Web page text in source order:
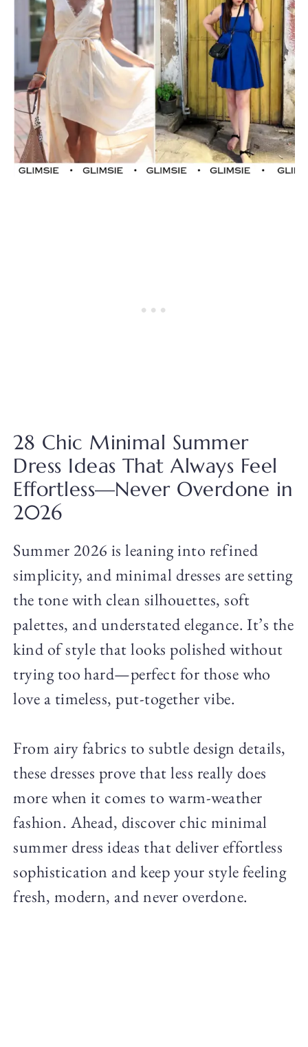
28 Chic Minimal Summer
Dress Ideas That Always Feel
Effortless—Never Overdone in
2026
Summer 2026 is leaning into refined
simplicity, and minimal dresses are setting
the tone with clean silhouettes, soft
palettes, and understated elegance. It’s the
kind of style that looks polished without
trying too hard—perfect for those who
love a timeless, put-together vibe.
From airy fabrics to subtle design details,
these dresses prove that less really does
more when it comes to warm-weather
fashion. Ahead, discover chic minimal
summer dress ideas that deliver effortless
sophistication and keep your style feeling
fresh, modern, and never overdone.